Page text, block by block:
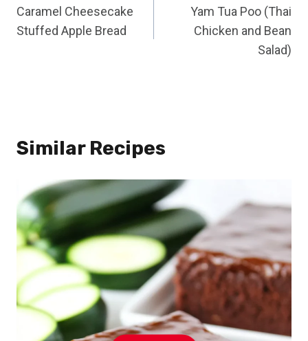
navigation
Caramel Cheesecake
Stuffed Apple Bread
Yam Tua Poo (Thai
Chicken and Bean
Salad)
Similar Recipes